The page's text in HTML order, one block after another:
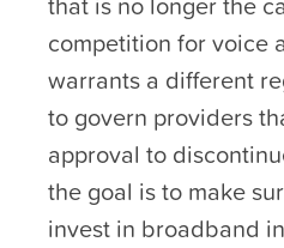
competition for voice
warrants a different
to govern providers
approval to
the goal is to make
invest in broadband